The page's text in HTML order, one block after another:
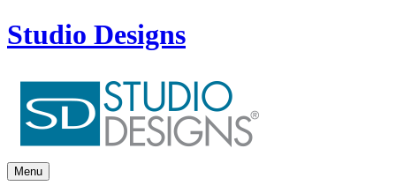
Studio Designs
Menu